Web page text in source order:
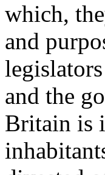
which,
and
and the
Britain is